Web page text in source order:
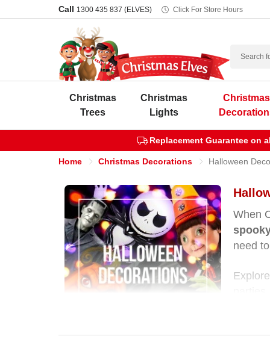
Call 1300 435 837 (ELVES) Click For Store Hours
Search
Christmas
Trees
Christmas
Lights
Christmas
Replacement Guarantee on
Home Christmas Decorations Halloween
When
need